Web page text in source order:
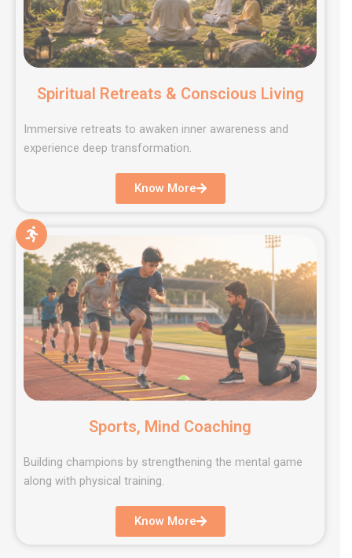
Spiritual Retreats & Conscious Living
Immersive retreats to awaken inner awareness and
experience deep transformation.
Know More
Sports, Mind Coaching
Building champions by strengthening the mental game
along with physical training.
Know More